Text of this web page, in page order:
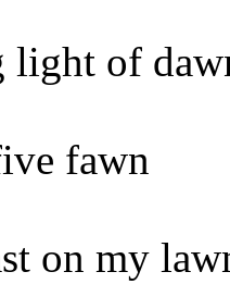
light of
fawn
on my